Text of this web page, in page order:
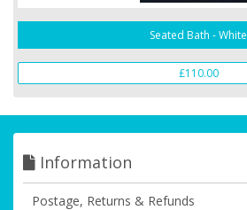
Seated Bath - White
£110.00
Information
Postage, Returns & Refunds